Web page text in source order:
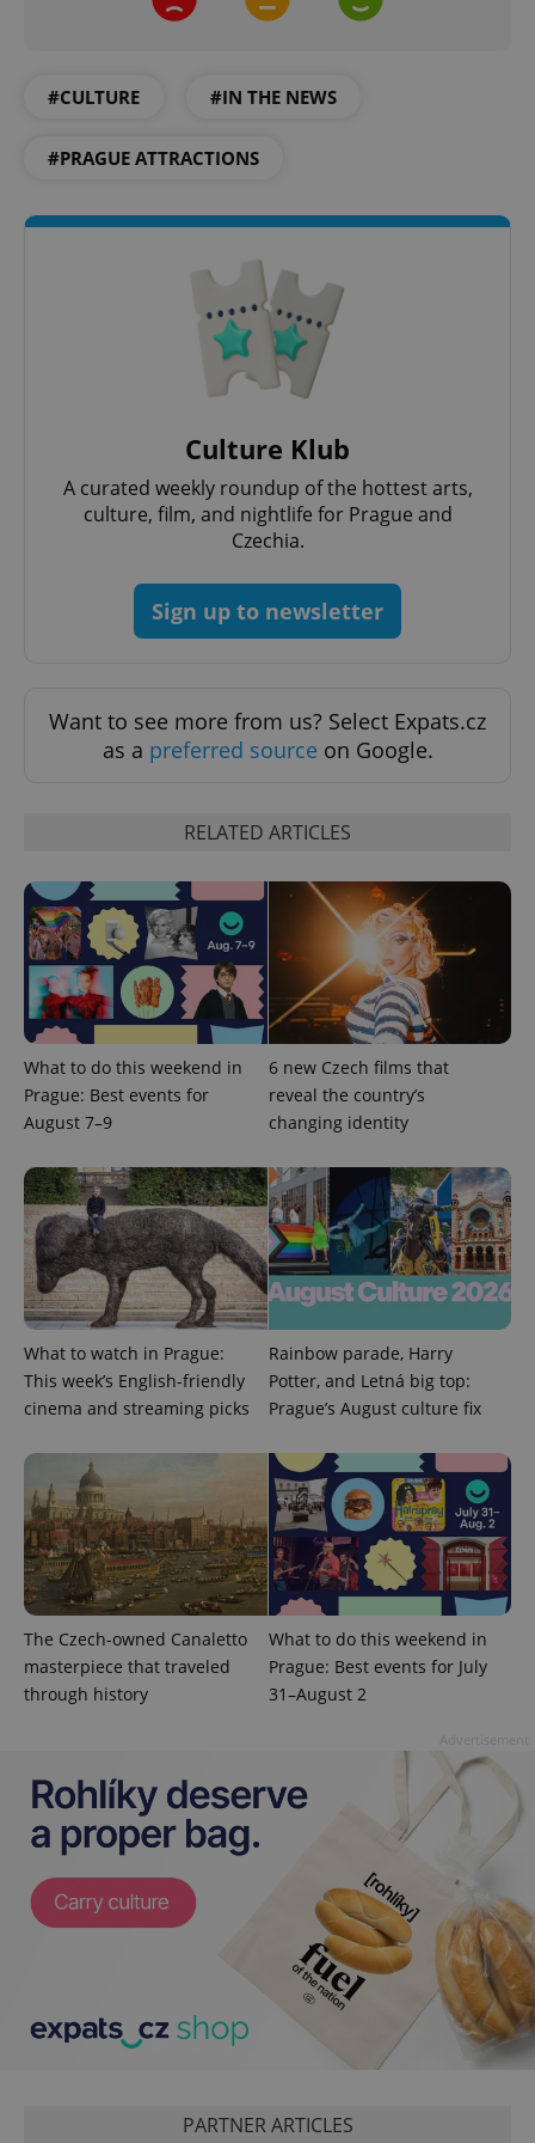
#CULTURE #IN THE NEWS
#PRAGUE ATTRACTIONS
Culture Klub
A curated weekly roundup of the hottest arts,
culture, film, and nightlife for Prague and
Czechia.
Sign up to newsletter
Want to see more from us? Select Expats.cz
as a preferred source on Google.
RELATED ARTICLES
What to do this weekend in
Prague: Best events for
August 7–9
6 new Czech films that
reveal the country’s
changing identity
What to watch in Prague:
This week’s English-friendly
cinema and streaming picks
Rainbow parade, Harry
Potter, and Letná big top:
Prague’s August culture fix
The Czech-owned Canaletto
masterpiece that traveled
through history
What to do this weekend in
Prague: Best events for July
31–August 2
PARTNER ARTICLES
ex_polls
add_logo_profile_modal_displayed
CookieScriptConsent
CookieScript
.expats.cz
1